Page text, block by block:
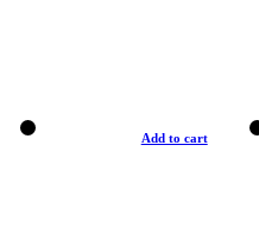
Add to cart